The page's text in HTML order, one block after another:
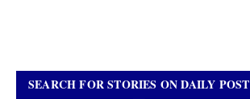
SEARCH FOR STORIES ON DAILY POST